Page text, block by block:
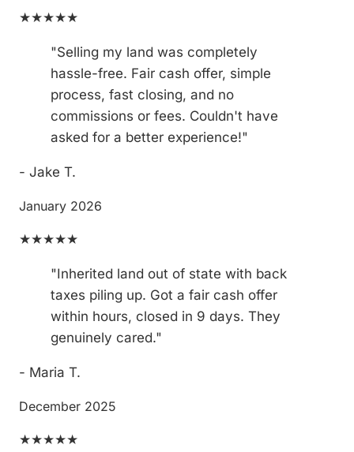
★★★★★
"Selling my land was completely
hassle-free. Fair cash offer, simple
process, fast closing, and no
commissions or fees. Couldn't have
asked for a better experience!"
- Jake T.
January 2026
★★★★★
"Inherited land out of state with back
taxes piling up. Got a fair cash offer
within hours, closed in 9 days. They
genuinely cared."
- Maria T.
December 2025
★★★★★